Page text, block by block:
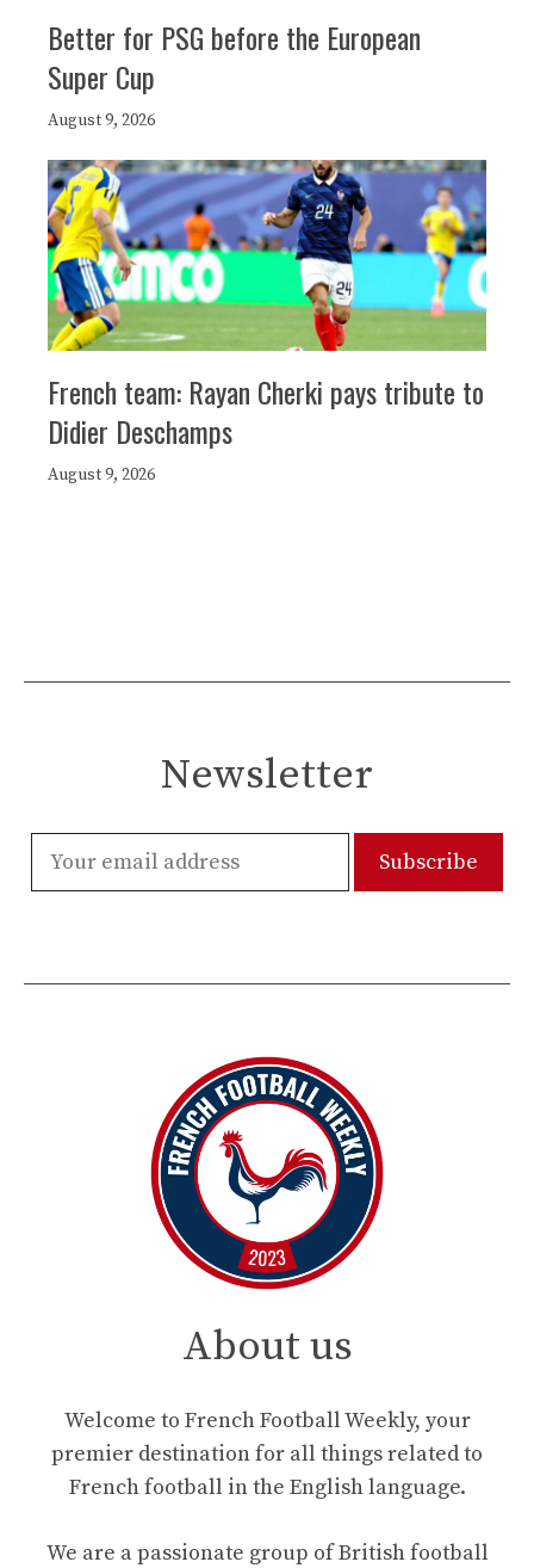
Better for PSG before the European
Super Cup
August 9, 2026
French team: Rayan Cherki pays tribute to
Didier Deschamps
August 9, 2026
Newsletter
About us
Welcome to French Football Weekly, your
premier destination for all things related to
French football in the English language.
We are a passionate group of British football